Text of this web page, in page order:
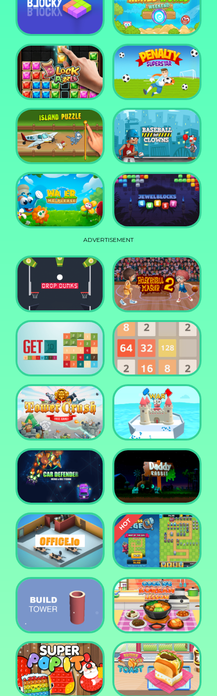
Monster Go Draw Save Puzzle
DD Blocky Mixed World Weekend
Block Puzzle Jewel Penalty Superstar
Island Puzzle Baseball for Clowns
Jewel Blocks Quest
ADVERTISEMENT
Drop Dunks
Get 10 Ultimate 2048
Tower Crush Castel War 3D
Car Defender Daddy Rabbit
Office.io
Endless Siege Tower
Defense Game
Build Tower Cooking Korean Lesson